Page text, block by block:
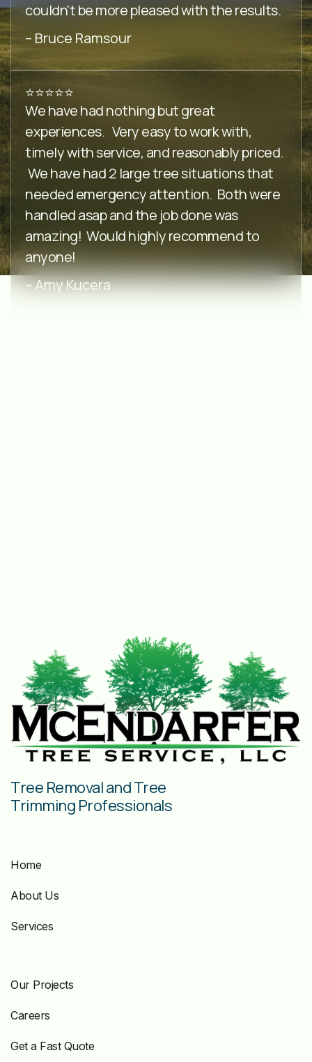
couldn't be more pleased with the results.
– Bruce Ramsour
⭐️⭐️⭐️⭐️⭐️
We have had nothing but great
experiences. Very easy to work with,
timely with service, and reasonably priced.
We have had 2 large tree situations that
needed emergency attention. Both were
handled asap and the job done was
amazing! Would highly recommend to
anyone!
– Amy Kucera
Tree Removal and Tree
Trimming Professionals
Home
About Us
Services
Our Projects
Careers
Get a Fast Quote